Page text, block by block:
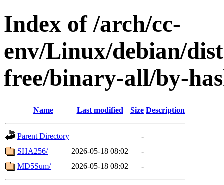
Index of /arch/cc-
env/Linux/debian/
free/binary-all/by-
Name Last modified Size Description
Parent Directory
-
SHA256/
2026-05-18 08:02
-
MD5Sum/
2026-05-18 08:02 -